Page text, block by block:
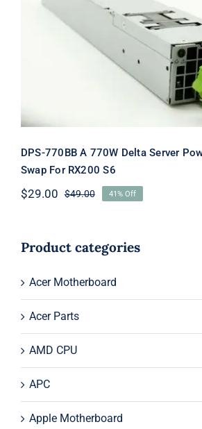
DPS-770BB A 770W
Power Supply Hot Swap
S6
DPS-770BB A 770W Delta Server
Swap For RX200 S6
$49.00Original
$49.00.
$29.00
Current
$29.00.
41% Off
Product categories
Acer Motherboard
Acer Parts
AMD CPU
APC
Apple Motherboard